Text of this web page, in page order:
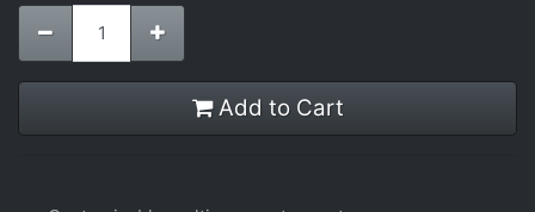
Add to Cart